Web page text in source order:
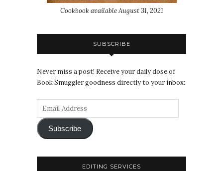
Cookbook available August 31, 2021
SUBSCRIBE
Never miss a post! Receive your daily dose of
Book Smuggler goodness directly to your inbox:
Subscribe
EDITING SERVICES